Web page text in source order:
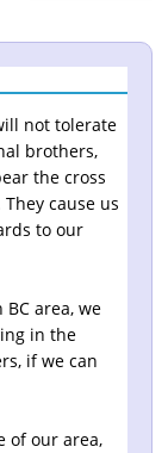
not tolerate
brothers,
the cross
cause us
to our
area, we
in the
if we can
of our area,